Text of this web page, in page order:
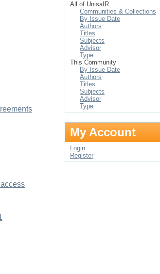
All of UnisaIR
Communities & Collections
By Issue Date
Authors
Titles
Subjects
Advisor
Type
This Community
By Issue Date
Authors
Titles
Subjects
Advisor
Type
My Account
Login
Register